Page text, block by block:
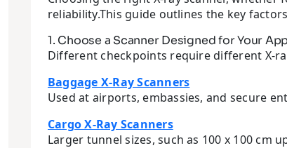
reliability.This guide outlines the key
1. Choose a Scanner Designed for Your
Different checkpoints require different X-
Baggage X-Ray Scanners
Used at airports, embassies, and secure
Cargo X-Ray Scanners
Larger tunnel sizes, such as 100 x 100 cm